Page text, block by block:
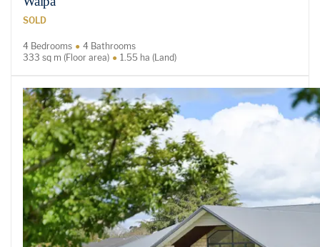
SOLD
4 Bedrooms
4 Bathrooms
333 sq m (Floor area)
1.55 ha (Land)